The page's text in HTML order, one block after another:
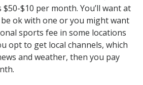
$50-$10 per month. You’ll want at
ok with one or you might want
sports fee in some locations
opt to get local channels, which
and weather, then you pay